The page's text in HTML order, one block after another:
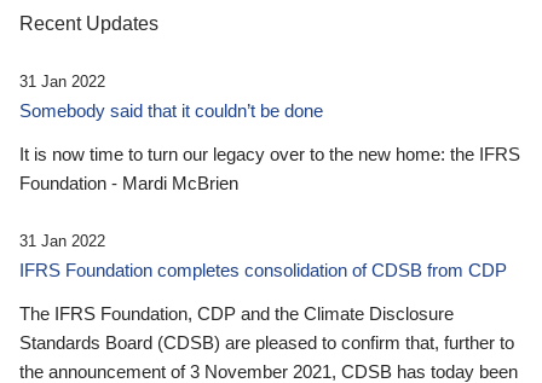
Recent Updates
31 Jan 2022
Somebody said that it couldn’t be done
It is now time to turn our legacy over to the new home: the IFRS
Foundation - Mardi McBrien
31 Jan 2022
IFRS Foundation completes consolidation of CDSB from CDP
The IFRS Foundation, CDP and the Climate Disclosure
Standards Board (CDSB) are pleased to confirm that, further to
the announcement of 3 November 2021, CDSB has today been